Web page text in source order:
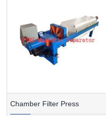
Chamber Filter Press